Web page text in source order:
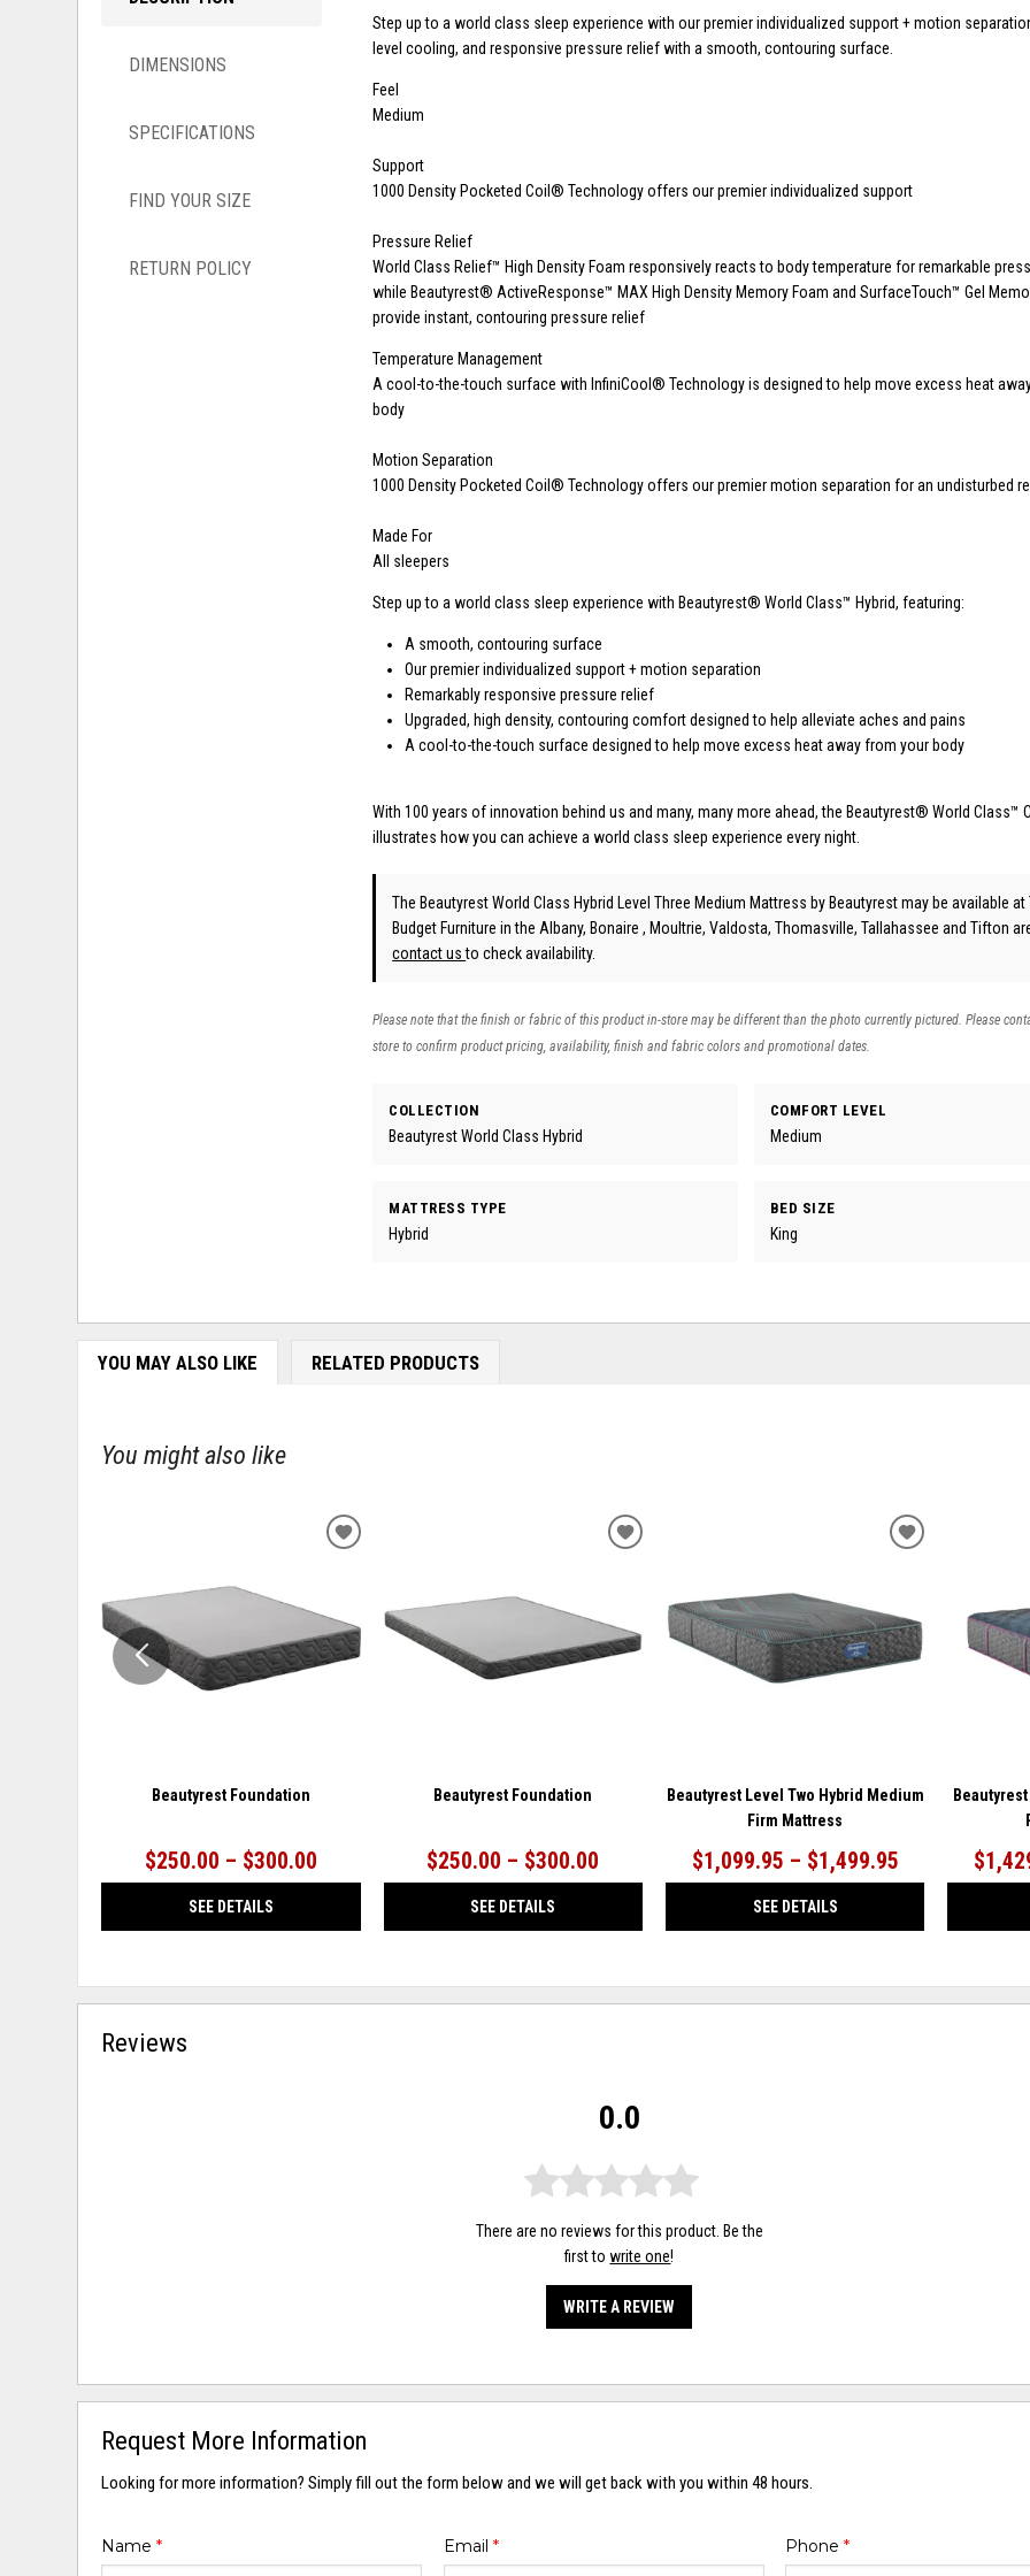
DIMENSIONS
SPECIFICATIONS
FIND YOUR SIZE
RETURN POLICY
Step up to a world class sleep experience with our premier individualized support + motion
level cooling, and responsive pressure relief with a smooth, contouring surface.
Feel
Medium
Support
1000 Density Pocketed Coil® Technology offers our premier individualized support
Pressure Relief
World Class Relief™ High Density Foam responsively reacts to body temperature for remarkable
while Beautyrest® ActiveResponse™ MAX High Density Memory Foam and SurfaceTouch™ Gel
provide instant, contouring pressure relief
Temperature Management
A cool-to-the-touch surface with InfiniCool® Technology is designed to help move excess heat
body
Motion Separation
1000 Density Pocketed Coil® Technology offers our premier motion separation for an undisturbed
Made For
All sleepers
Step up to a world class sleep experience with Beautyrest® World Class™ Hybrid, featuring:
A smooth, contouring surface
Our premier individualized support + motion separation
Remarkably responsive pressure relief
Upgraded, high density, contouring comfort designed to help alleviate aches and pains
A cool-to-the-touch surface designed to help move excess heat away from your body
With 100 years of innovation behind us and many, many more ahead, the Beautyrest® World Class™
illustrates how you can achieve a world class sleep experience every night.
The Beautyrest World Class Hybrid Level Three Medium Mattress by Beautyrestmay be available at
Budget Furniture in the Albany, Bonaire , Moultrie, Valdosta, Thomasville, Tallahassee and Tifton
contact usto check availability.
Please note that the finish or fabric of this product in-store may be different than the photo currently pictured. Please
store to confirm product pricing, availability, finish and fabric colors and promotional dates.
COLLECTION
Beautyrest World Class Hybrid
COMFORT LEVEL
Medium
MATTRESS TYPE
Hybrid
BED SIZE
King
YOU MAY ALSO LIKE RELATED PRODUCTS
You might also like
Beautyrest Foundation
$250.00 – $300.00
SEE DETAILS
ADD
Beautyrest Foundation
$250.00 – $300.00
SEE DETAILS
ADD
Beautyrest Level Two Hybrid Medium
Firm Mattress
$1,099.95 – $1,499.95
SEE DETAILS
ADD
Reviews
0.0
There are no reviews for this product. Be the
first towrite one!
WRITE A REVIEW
Request More Information
Looking for more information? Simply fill out the form below and we will get back with you within 48 hours.
Name* Email * Phone *